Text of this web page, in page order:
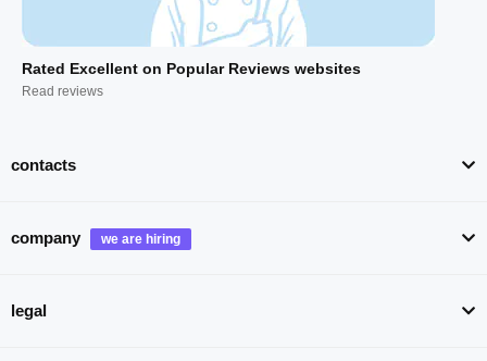
Rated Excellent on Popular Reviews websites
Read reviews
contacts
company
legal